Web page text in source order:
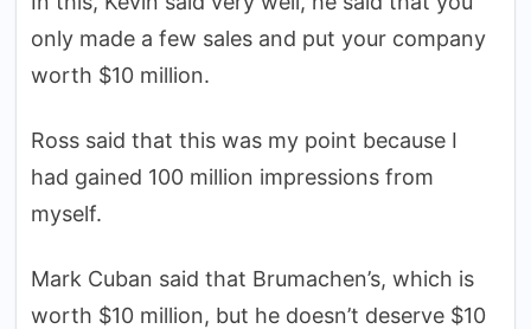
only made a few sales and put your company
worth $10 million.
Ross said that this was my point because I
had gained 100 million impressions from
myself.
Mark Cuban said that Brumachen’s, which is
worth $10 million, but he doesn’t deserve $10